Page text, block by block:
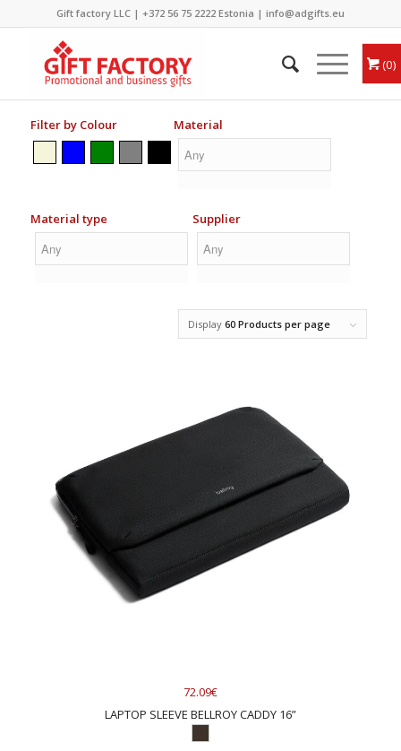
Gift factory LLC | +372 56 75 2222Estonia | info@adgifts.eu
0
Filter by Colour Material
Material type Supplier
Display60 Products per page
72.09€
LAPTOP SLEEVE BELLROY CADDY 16”